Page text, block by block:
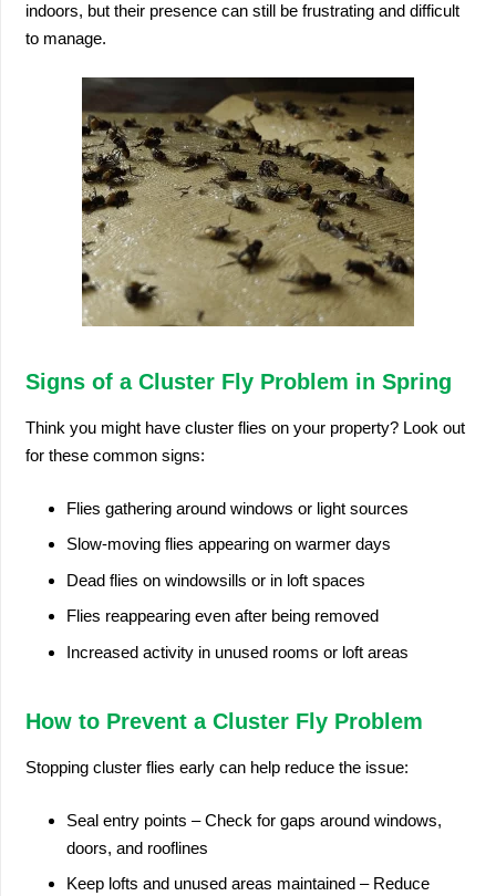
indoors, but their presence can still be frustrating and difficult
to manage.
Signs of a Cluster Fly Problem in Spring
Think you might have cluster flies on your property? Look out
for these common signs:
Flies gathering around windows or light sources
Slow-moving flies appearing on warmer days
Dead flies on windowsills or in loft spaces
Flies reappearing even after being removed
Increased activity in unused rooms or loft areas
How to Prevent a Cluster Fly Problem
Stopping cluster flies early can help reduce the issue:
Seal entry points – Check for gaps around windows,
doors, and rooflines
Keep lofts and unused areas maintained – Reduce